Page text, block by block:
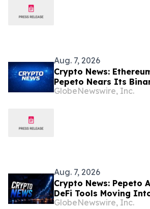
Aug. 7, 2026
Crypto News:
Pepeto Nears Its
the Cardano Price
GlobeNewswire, Inc.
Aug. 7, 2026
Crypto News: Pepeto
DeFi Tools Moving
Position While the
GlobeNewswire, Inc.